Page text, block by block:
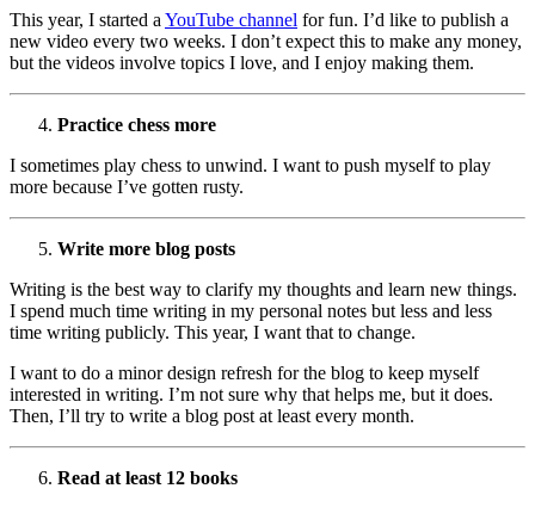
This year, I started a YouTube channel for fun. I’d like to publish a
new video every two weeks. I don’t expect this to make any money,
but the videos involve topics I love, and I enjoy making them.
Practice chess more
I sometimes play chess to unwind. I want to push myself to play
more because I’ve gotten rusty.
Write more blog posts
Writing is the best way to clarify my thoughts and learn new things.
I spend much time writing in my personal notes but less and less
time writing publicly. This year, I want that to change.
I want to do a minor design refresh for the blog to keep myself
interested in writing. I’m not sure why that helps me, but it does.
Then, I’ll try to write a blog post at least every month.
Read at least 12 books